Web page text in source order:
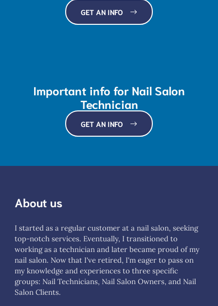
GET AN INFO
Important info for Nail Salon
Technician
GET AN INFO
About us
I started as a regular customer at a nail salon, seeking
top-notch services. Eventually, I transitioned to
working as a technician and later became proud of my
nail salon. Now that I've retired, I'm eager to pass on
my knowledge and experiences to three specific
groups: Nail Technicians, Nail Salon Owners, and Nail
Salon Clients.